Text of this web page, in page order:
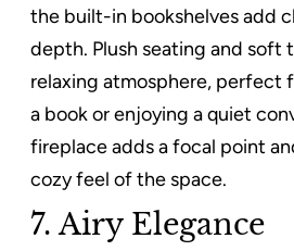
the built-in bookshelves add
depth. Plush seating and soft
relaxing atmosphere, perfect
a book or enjoying a quiet
fireplace adds a focal point
cozy feel of the space.
7. Airy Elegance